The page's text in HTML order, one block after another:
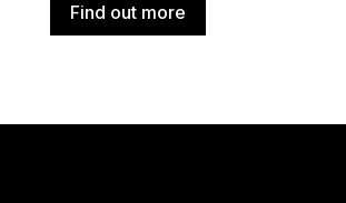
Find out more